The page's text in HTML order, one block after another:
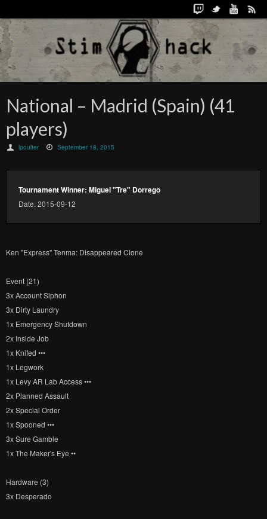
National – Madrid (Spain) (41
players)
lpoulter September 18, 2015
Tournament Winner: Miguel "Tre" Dorrego
Date: 2015-09-12
Ken "Express" Tenma: Disappeared Clone
Event (21)
3x Account Siphon
3x Dirty Laundry
1x Emergency Shutdown
2x Inside Job
1x Knifed •••
1x Legwork
1x Levy AR Lab Access •••
2x Planned Assault
2x Special Order
1x Spooned •••
3x Sure Gamble
1x The Maker's Eye ••
Hardware (3)
3x Desperado